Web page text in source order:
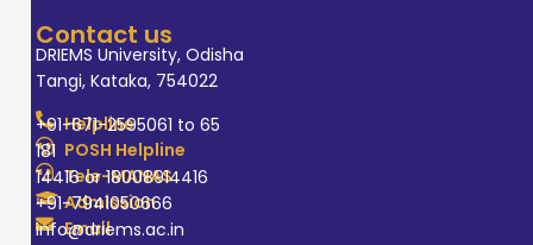
Contact us
DRIEMS University, Odisha
Tangi, Kataka, 754022
Helpline
+91-671-2595061 to 65
POSH Helpline
181
Tele-MANAS
14416 or 18008914416
Admission
+91-7941050666
Email
info@driems.ac.in